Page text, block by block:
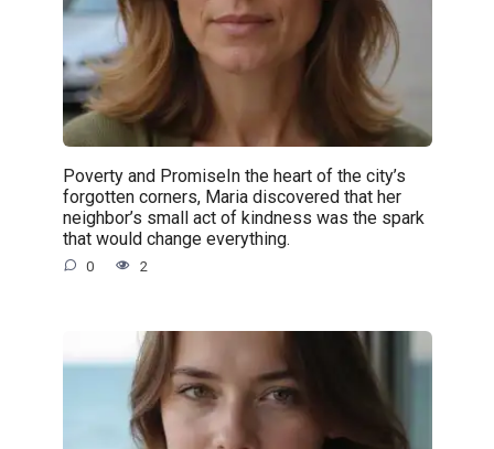
Poverty and PromiseIn the heart of the city’s
forgotten corners, Maria discovered that her
neighbor’s small act of kindness was the spark
that would change everything.
0 2